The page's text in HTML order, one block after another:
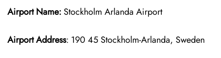
Airport Name: Stockholm Arlanda Airport
Airport Address: 190 45 Stockholm-Arlanda, Sweden